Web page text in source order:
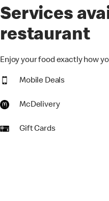
Services
restaurant
Enjoy your food exactly how
Mobile Deals
McDelivery
Gift Cards